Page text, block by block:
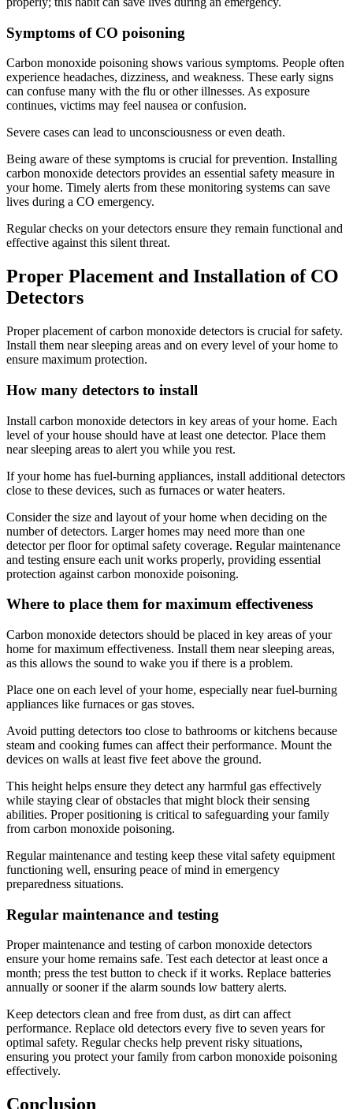
Symptoms of CO poisoning
Carbon monoxide poisoning shows various symptoms. People often
experience headaches, dizziness, and weakness. These early signs
can confuse many with the flu or other illnesses. As exposure
continues, victims may feel nausea or confusion.
Severe cases can lead to unconsciousness or even death.
Being aware of these symptoms is crucial for prevention. Installing
carbon monoxide detectors provides an essential safety measure in
your home. Timely alerts from these monitoring systems can save
lives during a CO emergency.
Regular checks on your detectors ensure they remain functional and
effective against this silent threat.
Proper Placement and Installation of CO
Detectors
Proper placement of carbon monoxide detectors is crucial for safety.
Install them near sleeping areas and on every level of your home to
ensure maximum protection.
How many detectors to install
Install carbon monoxide detectors in key areas of your home. Each
level of your house should have at least one detector. Place them
near sleeping areas to alert you while you rest.
If your home has fuel-burning appliances, install additional detectors
close to these devices, such as furnaces or water heaters.
Consider the size and layout of your home when deciding on the
number of detectors. Larger homes may need more than one
detector per floor for optimal safety coverage. Regular maintenance
and testing ensure each unit works properly, providing essential
protection against carbon monoxide poisoning.
Where to place them for maximum effectiveness
Carbon monoxide detectors should be placed in key areas of your
home for maximum effectiveness. Install them near sleeping areas,
as this allows the sound to wake you if there is a problem.
Place one on each level of your home, especially near fuel-burning
appliances like furnaces or gas stoves.
Avoid putting detectors too close to bathrooms or kitchens because
steam and cooking fumes can affect their performance. Mount the
devices on walls at least five feet above the ground.
This height helps ensure they detect any harmful gas effectively
while staying clear of obstacles that might block their sensing
abilities. Proper positioning is critical to safeguarding your family
from carbon monoxide poisoning.
Regular maintenance and testing keep these vital safety equipment
functioning well, ensuring peace of mind in emergency
preparedness situations.
Regular maintenance and testing
Proper maintenance and testing of carbon monoxide detectors
ensure your home remains safe. Test each detector at least once a
month; press the test button to check if it works. Replace batteries
annually or sooner if the alarm sounds low battery alerts.
Keep detectors clean and free from dust, as dirt can affect
performance. Replace old detectors every five to seven years for
optimal safety. Regular checks help prevent risky situations,
ensuring you protect your family from carbon monoxide poisoning
effectively.
Conclusion